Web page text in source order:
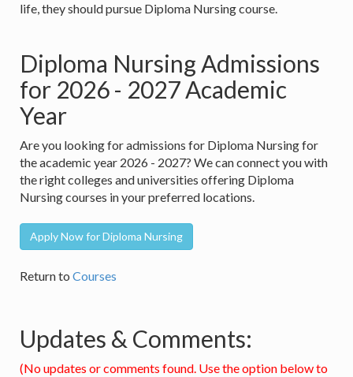
life, they should pursue Diploma Nursing course.
Diploma Nursing Admissions
for 2026 - 2027 Academic
Year
Are you looking for admissions for Diploma Nursing for
the academic year 2026 - 2027? We can connect you with
the right colleges and universities offering Diploma
Nursing courses in your preferred locations.
Apply Now for Diploma Nursing
Return to Courses
Updates & Comments:
(No updates or comments found. Use the option below to